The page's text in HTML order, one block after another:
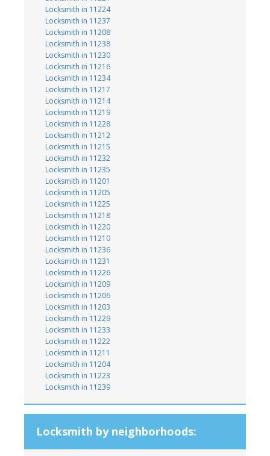
Locksmith in 11224
Locksmith in 11237
Locksmith in 11208
Locksmith in 11238
Locksmith in 11230
Locksmith in 11216
Locksmith in 11234
Locksmith in 11217
Locksmith in 11214
Locksmith in 11219
Locksmith in 11228
Locksmith in 11212
Locksmith in 11215
Locksmith in 11232
Locksmith in 11235
Locksmith in 11201
Locksmith in 11205
Locksmith in 11225
Locksmith in 11218
Locksmith in 11220
Locksmith in 11210
Locksmith in 11236
Locksmith in 11231
Locksmith in 11226
Locksmith in 11209
Locksmith in 11206
Locksmith in 11203
Locksmith in 11229
Locksmith in 11233
Locksmith in 11222
Locksmith in 11211
Locksmith in 11204
Locksmith in 11223
Locksmith in 11239
Locksmith by neighborhoods: